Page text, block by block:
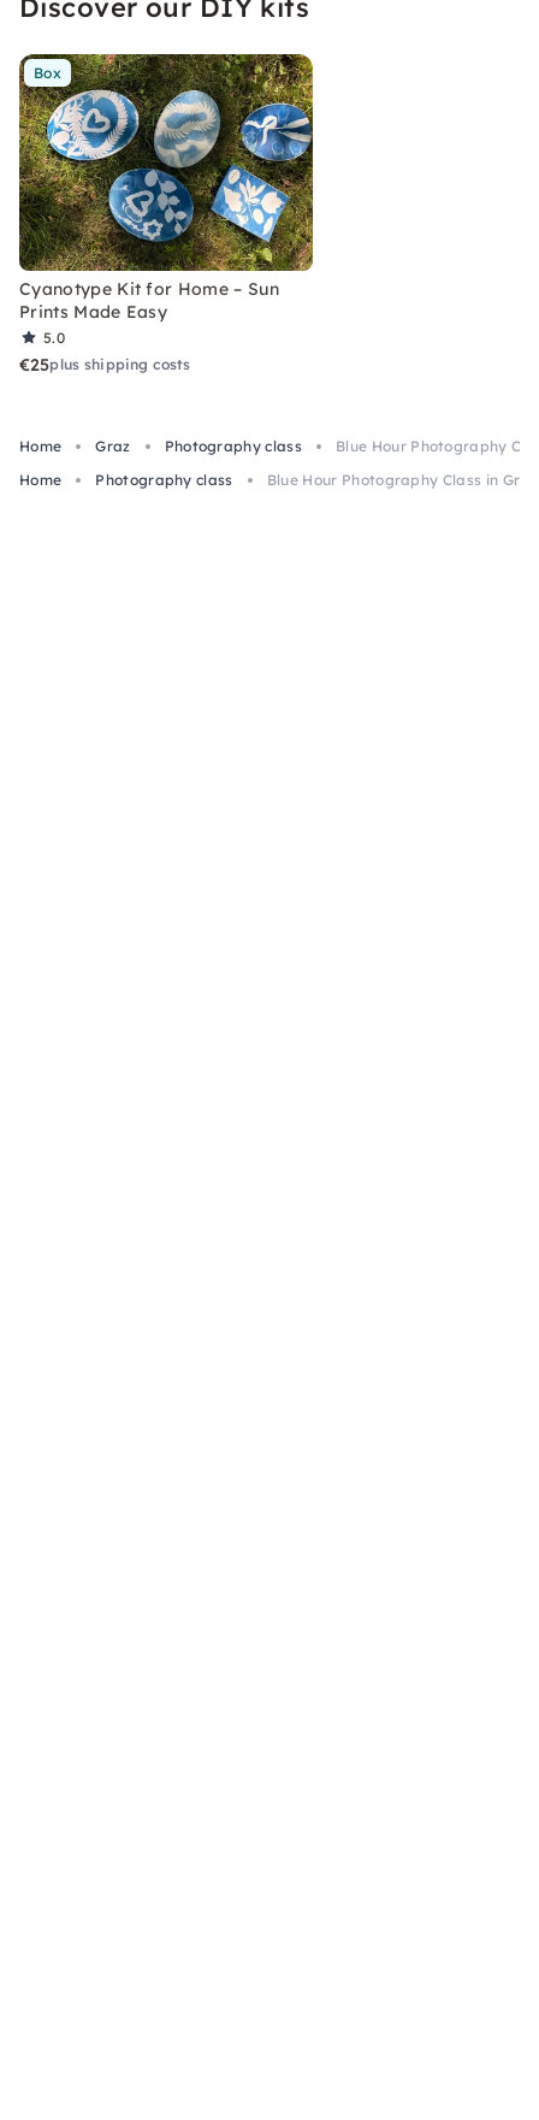
Box
Cyanotype Kit for Home – Sun
Prints Made Easy
5.0
€25plus shipping costs
Home Graz Photography class
Blue Hour Photography
Home
Photography class Blue Hour Photography Class in